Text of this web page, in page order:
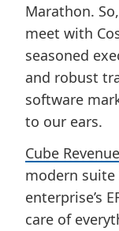
Marathon.
meet with
seasoned
and robust
software
to our ears.
Cube
modern
enterprise’s
care of